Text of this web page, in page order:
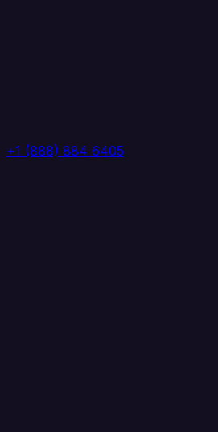
+1 (888) 884 6405